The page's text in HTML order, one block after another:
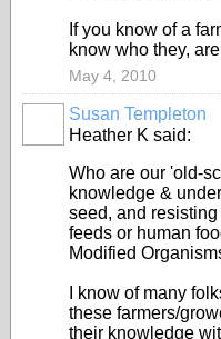
If you know of a
know who they,
May 4, 2010
Susan Templeton
Heather K said:
Who are our 'old-
knowledge &
seed, and
feeds or human
Modified
I know of many
these farmers/
their knowledge